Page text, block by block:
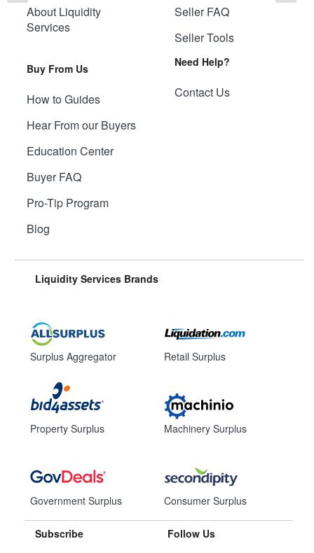
About Liquidity
Services
Buy From Us
How to Guides
Hear From our Buyers
Education Center
Buyer FAQ
Pro-Tip Program
Blog
Seller FAQ
Seller Tools
Need Help?
Contact Us
Liquidity Services Brands
Surplus Aggregator
Property Surplus
Government Surplus
Retail Surplus
Machinery Surplus
Consumer Surplus
Subscribe Follow Us